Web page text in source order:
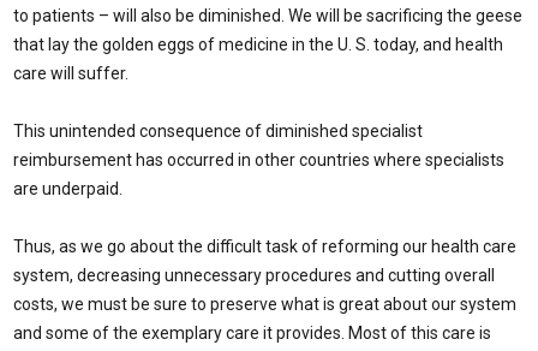
to patients – will also be diminished. We will be sacrificing the geese
that lay the golden eggs of medicine in the U. S. today, and health
care will suffer.
This unintended consequence of diminished specialist
reimbursement has occurred in other countries where specialists
are underpaid.
Thus, as we go about the difficult task of reforming our health care
system, decreasing unnecessary procedures and cutting overall
costs, we must be sure to preserve what is great about our system
and some of the exemplary care it provides. Most of this care is